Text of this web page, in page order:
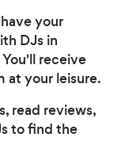
your
DJs in
receive
at your leisure.
read reviews,
to find the